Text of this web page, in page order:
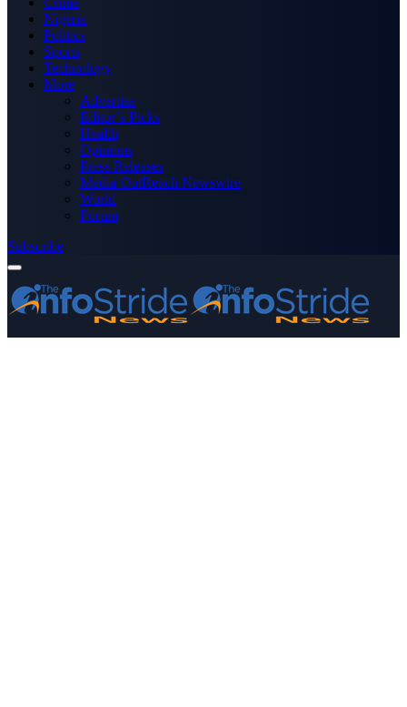
Nigeria
Politics
Sports
Technology
More
Advertise
Editor’s Picks
Health
Opinions
Press Releases
Media OutReach Newswire
World
Forum
Subscribe